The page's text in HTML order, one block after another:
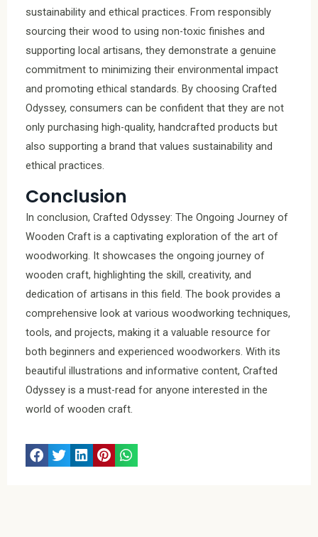
sustainability and ethical practices. From responsibly
sourcing their wood to using non-toxic finishes and
supporting local artisans, they demonstrate a genuine
commitment to minimizing their environmental impact
and promoting ethical standards. By choosing Crafted
Odyssey, consumers can be confident that they are not
only purchasing high-quality, handcrafted products but
also supporting a brand that values sustainability and
ethical practices.
Conclusion
In conclusion, Crafted Odyssey: The Ongoing Journey of
Wooden Craft is a captivating exploration of the art of
woodworking. It showcases the ongoing journey of
wooden craft, highlighting the skill, creativity, and
dedication of artisans in this field. The book provides a
comprehensive look at various woodworking techniques,
tools, and projects, making it a valuable resource for
both beginners and experienced woodworkers. With its
beautiful illustrations and informative content, Crafted
Odyssey is a must-read for anyone interested in the
world of wooden craft.